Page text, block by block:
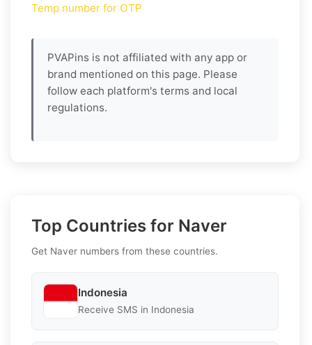
Temp number for OTP
PVAPins is not affiliated with any app or
brand mentioned on this page. Please
follow each platform's terms and local
regulations.
Top Countries for Naver
Get Naver numbers from these countries.
Indonesia
Receive SMS in Indonesia